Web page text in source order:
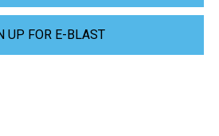
UP FOR E-BLAST